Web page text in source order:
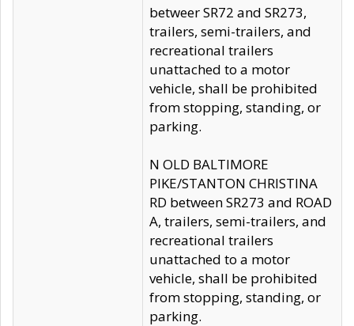
betweer SR72 and SR273,
trailers, semi-trailers, and
recreational trailers
unattached to a motor
vehicle, shall be prohibited
from stopping, standing, or
parking.
N OLD BALTIMORE
PIKE/STANTON CHRISTINA
RD between SR273 and ROAD
A, trailers, semi-trailers, and
recreational trailers
unattached to a motor
vehicle, shall be prohibited
from stopping, standing, or
parking.